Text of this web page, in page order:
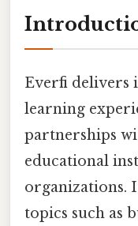
Everfi delivers
learning
partnerships
educational
organizations.
topics such as